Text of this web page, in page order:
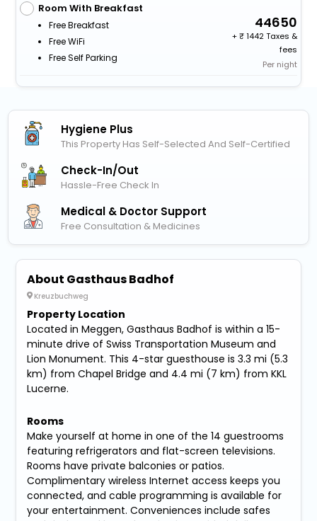
Room With Breakfast
Free Breakfast
Free WiFi
Free Self Parking
44650
+
1442 Taxes &
fees
Per night
Hygiene Plus
This Property Has Self-Selected And Self-Certified
Check-In/out
Hassle-Free Check In
Medical & Doctor Support
Free Consultation & Medicines
About Gasthaus Badhof
Kreuzbuchweg
Property Location
Located in Meggen, Gasthaus Badhof is within a 15-
minute drive of Swiss Transportation Museum and
Lion Monument. This 4-star guesthouse is 3.3 mi (5.3
km) from Chapel Bridge and 4.4 mi (7 km) from KKL
Lucerne.
Rooms
Make yourself at home in one of the 14 guestrooms
featuring refrigerators and flat-screen televisions.
Rooms have private balconies or patios.
Complimentary wireless Internet access keeps you
connected, and cable programming is available for
your entertainment. Conveniences include safes